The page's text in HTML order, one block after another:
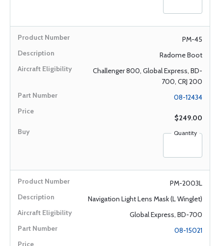
PM-45
Radome Boot
Challenger 800, Global Express, BD-
700, CRJ 200
08-12434
$249.00
Quantity
PM-2003L
Navigation Light Lens Mask (L Winglet)
Global Express, BD-700
08-15021